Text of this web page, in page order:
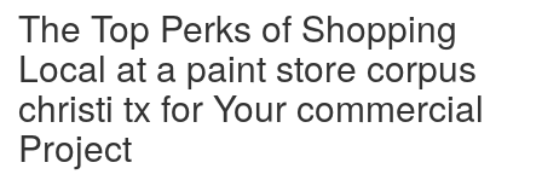
The Top Perks of Shopping
Local at a paint store corpus
christi tx for Your commercial
Project